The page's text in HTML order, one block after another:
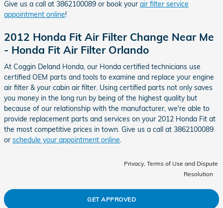
Give us a call at 3862100089 or book your air filter service
appointment online!
2012 Honda Fit Air Filter Change Near Me
- Honda Fit Air Filter Orlando
At Coggin Deland Honda, our Honda certified technicians use
certified OEM parts and tools to examine and replace your engine
air filter & your cabin air filter. Using certified parts not only saves
you money in the long run by being of the highest quality but
because of our relationship with the manufacturer, we're able to
provide replacement parts and services on your 2012 Honda Fit at
the most competitive prices in town. Give us a call at 3862100089
or schedule your appointment online
Privacy, Terms of Use and Dispute
Resolution
GET APPROVED